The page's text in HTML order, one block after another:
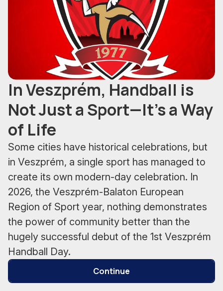
In Veszprém, Handball is
Not Just a Sport—It’s a Way
of Life
Some cities have historical celebrations, but
in Veszprém, a single sport has managed to
create its own modern-day celebration. In
2026, the Veszprém-Balaton European
Region of Sport year, nothing demonstrates
the power of community better than the
hugely successful debut of the 1st Veszprém
Handball Day.
Continue